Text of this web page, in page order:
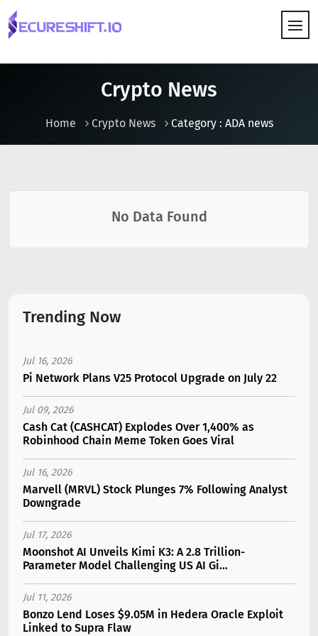
Crypto News
Home Crypto News Category : ADA news
No Data Found
Trending Now
Jul 16, 2026
Pi Network Plans V25 Protocol Upgrade on July 22
Jul 09, 2026
Cash Cat (CASHCAT) Explodes Over 1,400% as
Robinhood Chain Meme Token Goes Viral
Jul 16, 2026
Marvell (MRVL) Stock Plunges 7% Following Analyst
Downgrade
Jul 17, 2026
Moonshot AI Unveils Kimi K3: A 2.8 Trillion-
Parameter Model Challenging US AI Gi...
Jul 11, 2026
Bonzo Lend Loses $9.05M in Hedera Oracle Exploit
Linked to Supra Flaw